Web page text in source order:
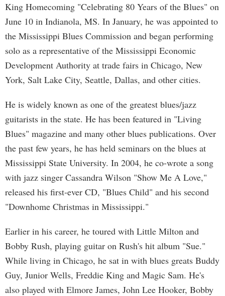
King Homecoming "Celebrating 80 Years of the Blues" on
June 10 in Indianola, MS. In January, he was appointed to
the Mississippi Blues Commission and began performing
solo as a representative of the Mississippi Economic
Development Authority at trade fairs in Chicago, New
York, Salt Lake City, Seattle, Dallas, and other cities.
He is widely known as one of the greatest blues/jazz
guitarists in the state. He has been featured in "Living
Blues" magazine and many other blues publications. Over
the past few years, he has held seminars on the blues at
Mississippi State University. In 2004, he co-wrote a song
with jazz singer Cassandra Wilson "Show Me A Love,"
released his first-ever CD, "Blues Child" and his second
"Downhome Christmas in Mississippi."
Earlier in his career, he toured with Little Milton and
Bobby Rush, playing guitar on Rush's hit album "Sue."
While living in Chicago, he sat in with blues greats Buddy
Guy, Junior Wells, Freddie King and Magic Sam. He's
also played with Elmore James, John Lee Hooker, Bobby